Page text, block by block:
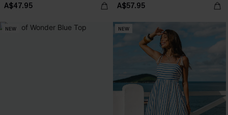
A$47.95 A$57.95
NEW NEW